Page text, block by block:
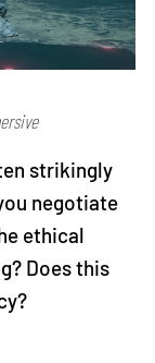
strikingly
negotiate
ethical
Does this